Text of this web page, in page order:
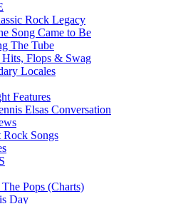
Rock Legacy
Song Came to Be
The Tube
Hits, Flops & Swag
Locales
Features
Elsas Conversation
Rock Songs
Pops (Charts)
Day